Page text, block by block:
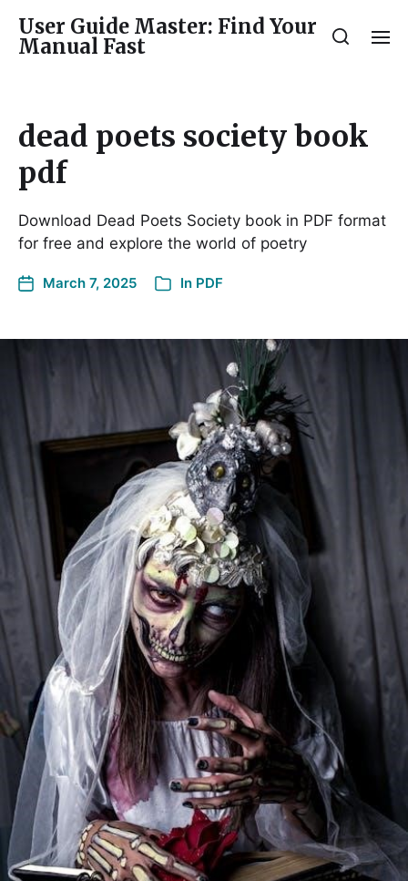
User Guide Master: Find Your
Manual Fast
dead poets society book
pdf
Download Dead Poets Society book in PDF format
for free and explore the world of poetry
March 7, 2025 In PDF